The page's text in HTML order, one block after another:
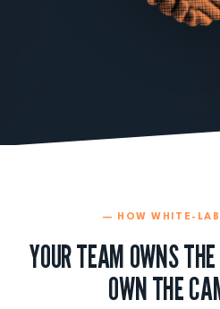
— HOW WHITE-
YOUR TEAM OWNS
OWN THE